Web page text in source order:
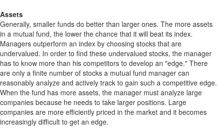
Assets
Generally, smaller funds do better than larger ones. The more assets
in a mutual fund, the lower the chance that it will beat its index.
Managers outperform an index by choosing stocks that are
undervalued. In order to find these undervalued stocks, the manager
has to know more than his competitors to develop an "edge." There
are only a finite number of stocks a mutual fund manager can
reasonably analyze and actively track to gain such a competitive edge.
When the fund has more assets, the manager must analyze large
companies because he needs to take larger positions. Large
companies are more efficiently priced in the market and it becomes
increasingly difficult to get an edge.